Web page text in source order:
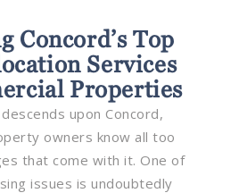
Concord’s Top
Services
Properties
upon Concord,
owners know all too
that come with it. One of
issues is undoubtedly